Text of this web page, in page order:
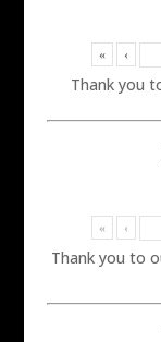
« ‹
Thank you
« ‹
Thank you to